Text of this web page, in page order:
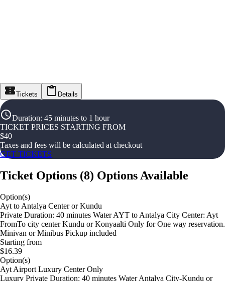
Tickets Details
Duration: 45 minutes to 1 hour
TICKET PRICES STARTING FROM
$40
Taxes and fees will be calculated at checkout
GET TICKETS
Ticket Options (8) Options Available
Option(s)
Ayt to Antalya Center or Kundu
Private Duration: 40 minutes Water AYT to Antalya City Center: Ayt
FromTo city center Kundu or Konyaalti Only for One way reservation.
Minivan or Minibus Pickup included
Starting from
$16.39
Option(s)
Ayt Airport Luxury Center Only
Luxury Private Duration: 40 minutes Water Antalya City-Kundu or